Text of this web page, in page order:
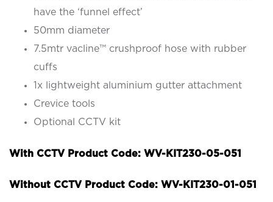
have the ‘funnel effect’
50mm diameter
7.5mtr vacline™ crushproof hose with rubber
cuffs
1x lightweight aluminium gutter attachment
Crevice tools
Optional CCTV kit
With CCTV Product Code: WV-KIT230-05-051
Without CCTV Product Code: WV-KIT230-01-051